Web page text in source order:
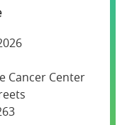
Cancer Center